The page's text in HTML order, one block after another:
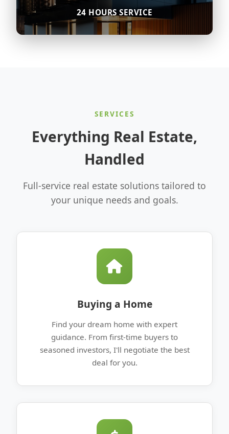
24 HOURS SERVICE
SERVICES
Everything Real Estate,
Handled
Full-service real estate solutions tailored to
your unique needs and goals.
Buying a Home
Find your dream home with expert
guidance. From first-time buyers to
seasoned investors, I'll negotiate the best
deal for you.